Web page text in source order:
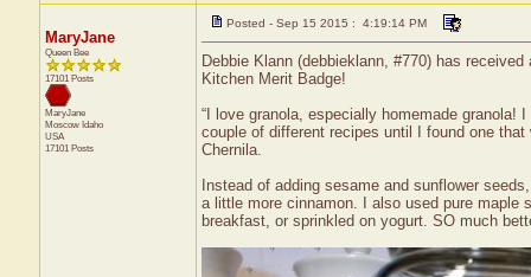
MaryJane
Queen Bee
17101 Posts
MaryJane
Moscow Idaho
USA
17101 Posts
Posted - Sep 15 2015 : 4:19:14 PM
Debbie Klann (debbieklann, #770) has
Kitchen Merit Badge!
“I love granola, especially homemade
couple of different recipes until I found one
Chernila.
Instead of adding sesame and sunflower
a little more cinnamon. I also used pure
breakfast, or sprinkled on yogurt. SO much